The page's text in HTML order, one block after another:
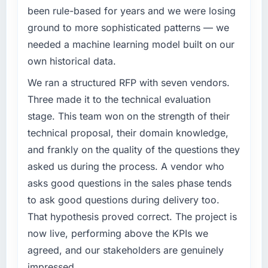
priced fairly.
What tangible results or business impact
have you seen since the project was
completed?
Hard to isolate precisely because several
we can attribute directly to the new Mobile
App Development platform shows a
meaningful improvement in the metrics that
matter to our Telecommunications business.
Our account managers report that the new
capability is coming up positively in client
conversations, which was one of the strategic
objectives we started with.
What did you like most about working with
What specific problem or business
challenge led you to hire this company?
Our existing Blockchain Development
capability had accumulated years of technical
debt that was slowing every new feature to a
crawl. Incident frequency was rising,
knew a rebuild was overdue. We needed a
partner with the depth to do it properly rather
than apply another layer of patches.
your project?
End-to-end Blockchain Development delivery
with a particular emphasis on the integration
layer that connected the new build to our
existing Retail & E-commerce infrastructure.
They also provided UI/UX input that was not
been rule-based for years and we were losing
ground to more sophisticated patterns — we
needed a machine learning model built on our
own historical data.
We ran a structured RFP with seven vendors.
Three made it to the technical evaluation
stage. This team won on the strength of their
technical proposal, their domain knowledge,
and frankly on the quality of the questions they
asked us during the process. A vendor who
asks good questions in the sales phase tends
to ask good questions during delivery too.
That hypothesis proved correct. The project is
now live, performing above the KPIs we
agreed, and our stakeholders are genuinely